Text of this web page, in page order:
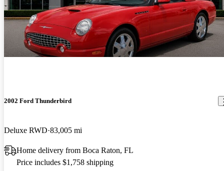
2002 Ford Thunderbird
Deluxe RWD 83,005 mi
Home delivery from Boca Raton, FL
Price includes $1,758 shipping